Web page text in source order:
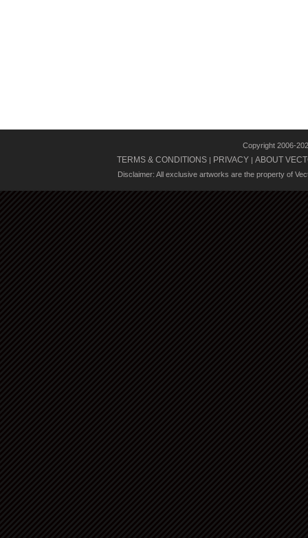
Copyright 2006-
TERMS & CONDITIONS | PRIVACY | ABOUT
Disclaimer: All exclusive artworks are the property of